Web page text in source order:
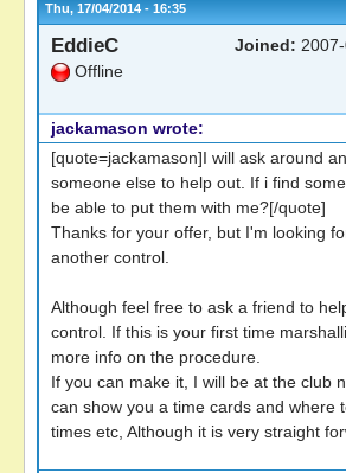
Thu, 17/04/2014 - 16:35
EddieC
Offline
Joined:
jackamason wrote:
[quote=jackamason]I will ask around
someone else to help out. If i find
be able to put them with me?[/quote]
Thanks for your offer, but I'm looking
another control.
Although feel free to ask a friend to
control. If this is your first time
more info on the procedure.
If you can make it, I will be at the club
can show you a time cards and where
times etc, Although it is very straight